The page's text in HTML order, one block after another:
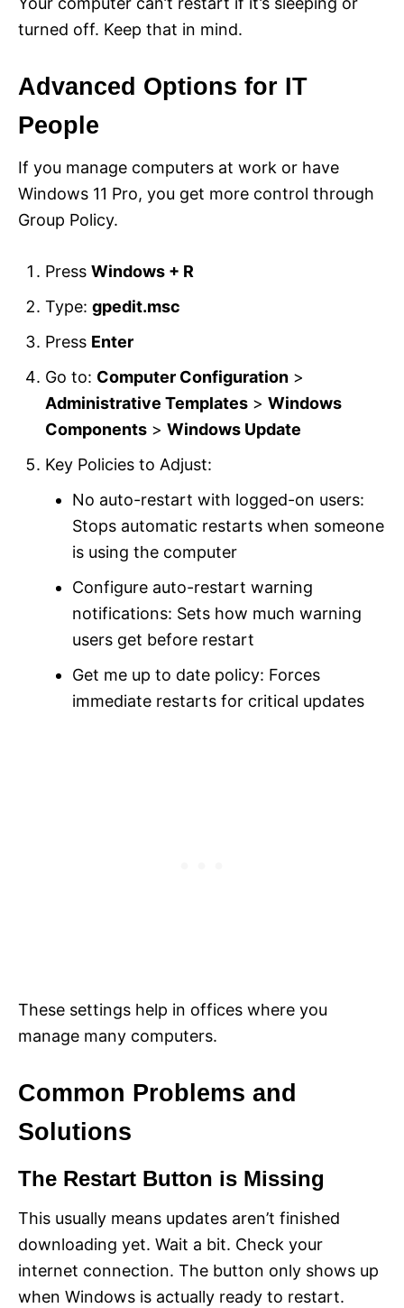
turned off. Keep that in mind.
Advanced Options for IT
People
If you manage computers at work or have
Windows 11 Pro, you get more control through
Group Policy.
Press Windows + R
Type: gpedit.msc
Press Enter
Go to: Computer Configuration >
Administrative Templates > Windows
Components > Windows Update
Key Policies to Adjust:
No auto-restart with logged-on users:
Stops automatic restarts when someone
is using the computer
Configure auto-restart warning
notifications: Sets how much warning
users get before restart
Get me up to date policy: Forces
immediate restarts for critical updates
These settings help in offices where you
manage many computers.
Common Problems and
Solutions
The Restart Button is Missing
This usually means updates aren’t finished
downloading yet. Wait a bit. Check your
internet connection. The button only shows up
when Windows is actually ready to restart.